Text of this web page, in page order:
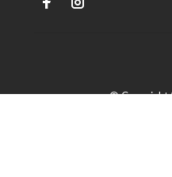
© Copyright